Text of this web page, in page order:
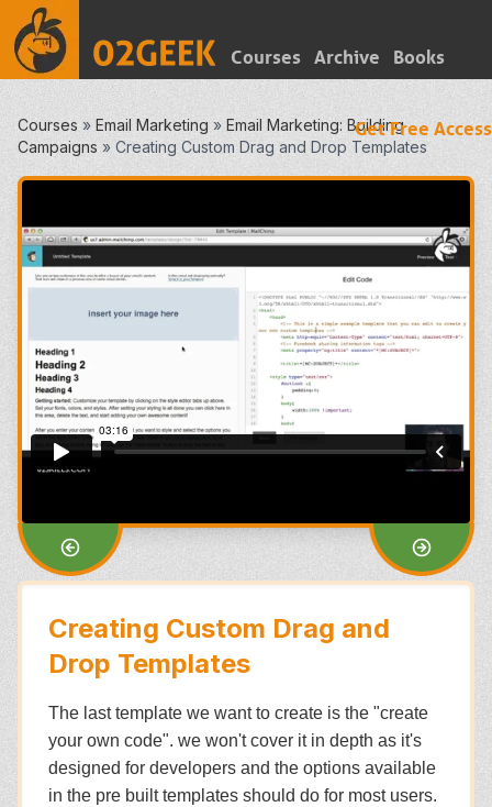
Courses Archive Books
Get Free Access
Courses » Email Marketing » Email Marketing: Building
Campaigns » Creating Custom Drag and Drop Templates
Creating Custom Drag and
Drop Templates
The last template we want to create is the "create
your own code". we won't cover it in depth as it's
designed for developers and the options available
in the pre built templates should do for most users.